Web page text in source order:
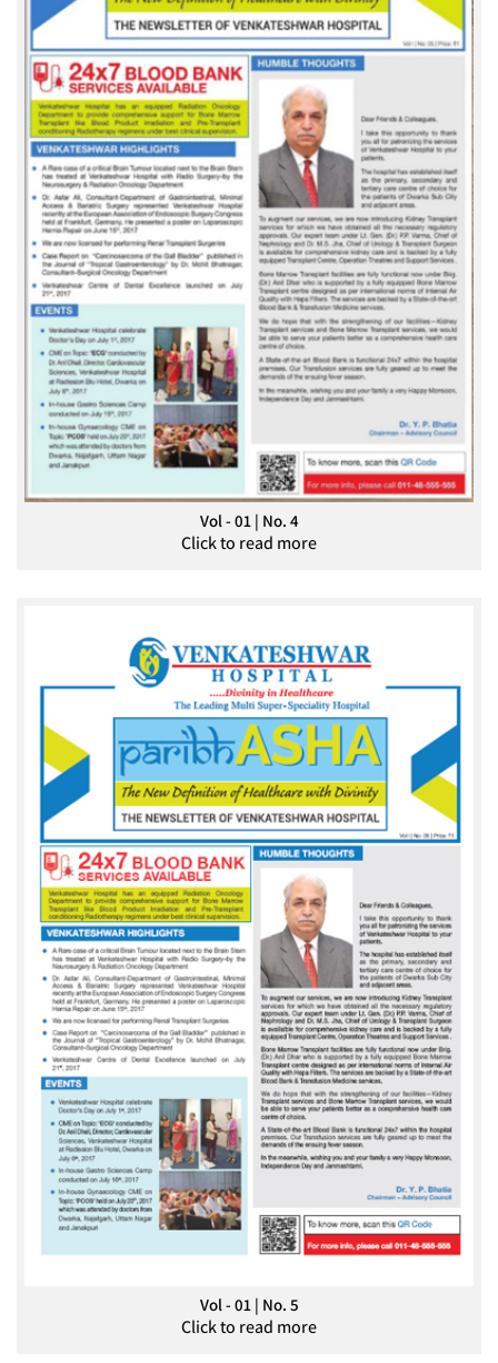
Vol - 01 | No. 4
Click to read more
Vol - 01 | No. 5
Click to read more